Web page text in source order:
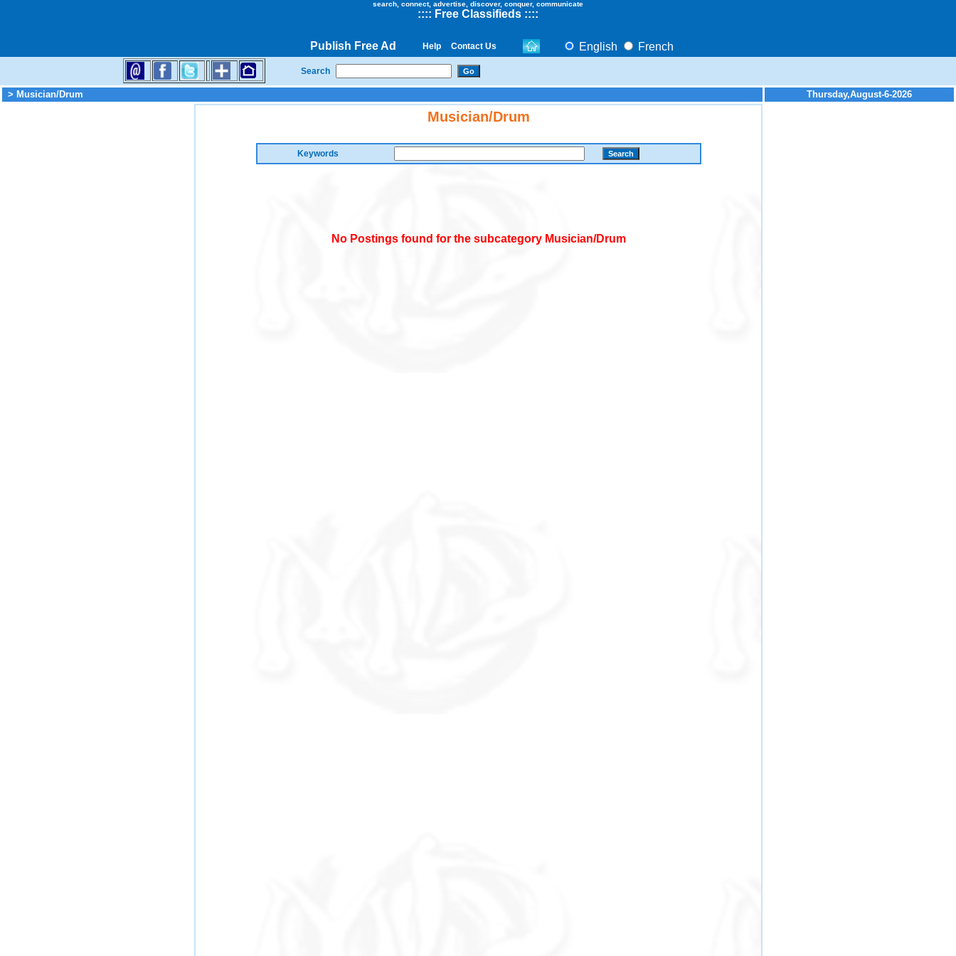
search, connect, advertise, discover, conquer, communicate
:::: Free Classifieds ::::
Publish Free Ad Help Contact Us English French
Search
> Musician/Drum Thursday,August-6-2026
Musician/Drum
Keywords
No Postings found for the subcategory Musician/Drum